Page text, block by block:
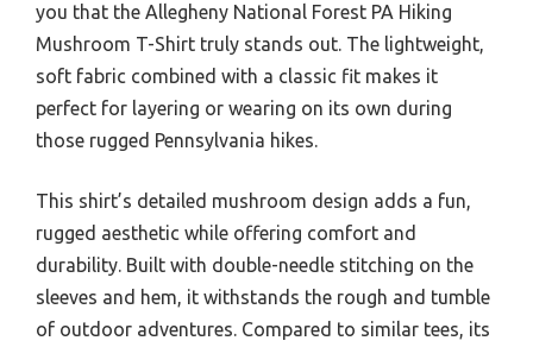
you that the Allegheny National Forest PA Hiking
Mushroom T-Shirt truly stands out. The lightweight,
soft fabric combined with a classic fit makes it
perfect for layering or wearing on its own during
those rugged Pennsylvania hikes.
This shirt’s detailed mushroom design adds a fun,
rugged aesthetic while offering comfort and
durability. Built with double-needle stitching on the
sleeves and hem, it withstands the rough and tumble
of outdoor adventures. Compared to similar tees, its